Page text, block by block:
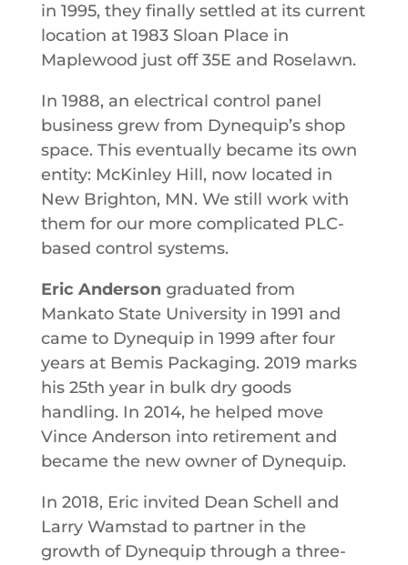
in 1995, they finally settled at its current
location at 1983 Sloan Place in
Maplewood just off 35E and Roselawn.
In 1988, an electrical control panel
business grew from Dynequip’s shop
space. This eventually became its own
entity: McKinley Hill, now located in
New Brighton, MN. We still work with
them for our more complicated PLC-
based control systems.
Eric Andersongraduated from
Mankato State University in 1991 and
came to Dynequip in 1999 after four
years at Bemis Packaging. 2019 marks
his 25th year in bulk dry goods
handling. In 2014, he helped move
Vince Anderson into retirement and
became the new owner of Dynequip.
In 2018, Eric invited Dean Schell and
Larry Wamstad to partner in the
growth of Dynequip through a three-